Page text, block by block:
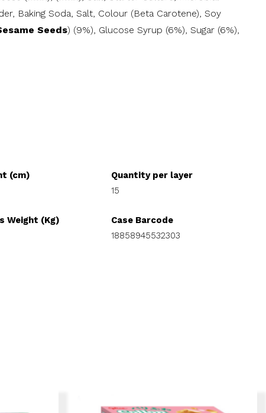
Baking Soda, Salt, Colour (Beta Carotene), Soy
Seeds) (9%), Glucose Syrup (6%), Sugar (6%),
(cm)
Quantity per layer
15
Weight (Kg)
Case Barcode
18858945532303